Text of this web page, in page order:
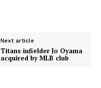
Next article
Titans infielder Jo Oyama
acquired by MLB club